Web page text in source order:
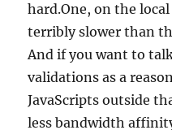
hard.One, on the
terribly slower than
And if you want to
validations as a
JavaScripts outside
less bandwidth